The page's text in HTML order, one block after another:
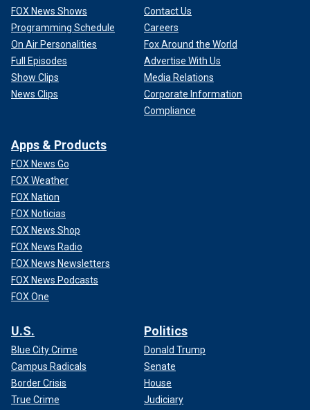
FOX News Shows
Programming Schedule
On Air Personalities
Full Episodes
Show Clips
News Clips
Contact Us
Careers
Fox Around the World
Advertise With Us
Media Relations
Corporate Information
Compliance
Apps & Products
FOX News Go
FOX Weather
FOX Nation
FOX Noticias
FOX News Shop
FOX News Radio
FOX News Newsletters
FOX News Podcasts
FOX One
U.S.
Blue City Crime
Campus Radicals
Border Crisis
True Crime
Politics
Donald Trump
Senate
House
Judiciary